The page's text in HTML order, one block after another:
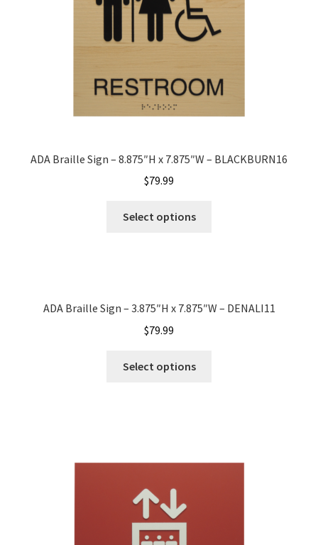
Office Sign Frames – Vista System CP
Projecting Restroom Sign Name Plates
Quick Ship Frames CP
ADA Braille Sign – 8.875″H x 7.875″W – BLACKBURN16
$79.99
Select options
ADA Braille Sign – 3.875″H x 7.875″W – DENALI11
$79.99
Select options